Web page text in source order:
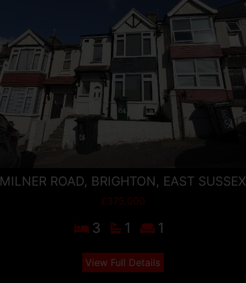
MILNER ROAD, BRIGHTON, EAST SUSSEX
£375,000
3 1 1
View Full Details